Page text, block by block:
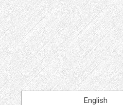
English